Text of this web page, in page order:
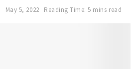
May 5, 2022 Reading Time: 5 mins read